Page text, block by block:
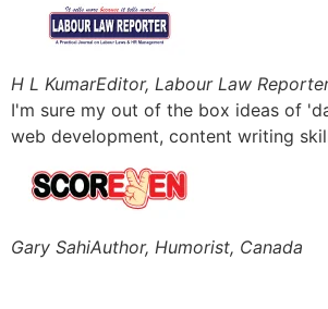
H L KumarEditor, Labour Law
I'm sure my out of the box ideas of
web development, content writing
Gary SahiAuthor, Humorist, Canada